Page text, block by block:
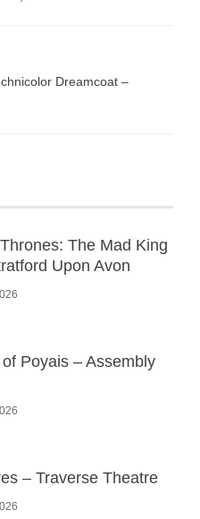
Dreamcoat –
The Mad King
Upon Avon
Poyais – Assembly
– Traverse Theatre